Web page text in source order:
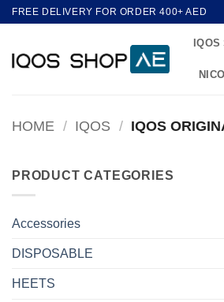
SkipFREE DELIVERY FOR ORDER 400+ AED
HOME / IQOS / IQOS
PRODUCT CATEGORIES
Accessories
DISPOSABLE
HEETS